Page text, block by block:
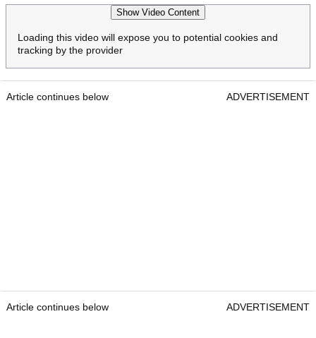
Show Video Content
Loading this video will expose you to potential cookies and
tracking by the provider
Article continues below ADVERTISEMENT
Article continues below ADVERTISEMENT